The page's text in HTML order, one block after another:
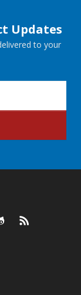
Updates
to your